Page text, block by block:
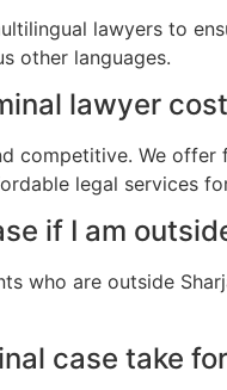
lawyers to
other languages.
lawyer
competitive. We
legal services
if I am
who are outside
case take